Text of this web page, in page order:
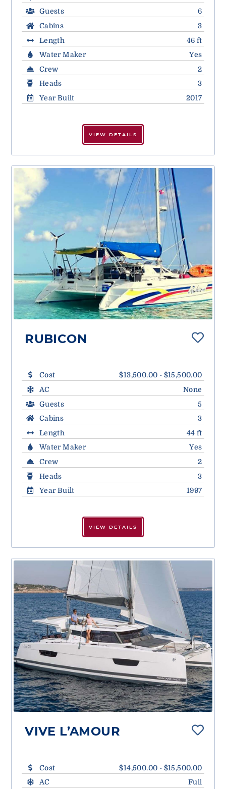
Guests
6
Cabins
3
Length
46 ft
Water Maker
Yes
Crew
2
Heads
3
Year Built
2017
VIEW DETAILS
RUBICON
Cost
$13,500.00 - $15,500.00
AC
None
Guests
5
Cabins
3
Length
44 ft
Water Maker
Yes
Crew
2
Heads
3
Year Built
1997
VIEW DETAILS
VIVE L’AMOUR
Cost
$14,500.00 - $15,500.00
AC
Full